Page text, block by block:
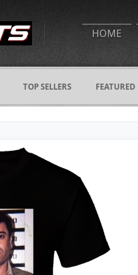
HOME
TOP SELLERS FEATURED